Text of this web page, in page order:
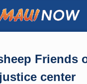
Friends
center